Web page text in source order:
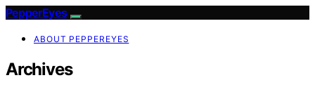
PepperEyes
ABOUT PEPPEREYES
Archives